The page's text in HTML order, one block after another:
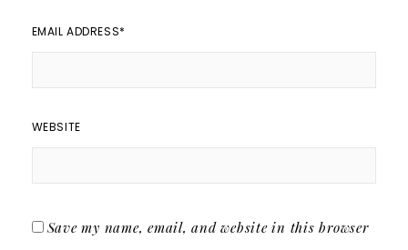
EMAIL ADDRESS*
WEBSITE
Save my name, email, and website in this browser